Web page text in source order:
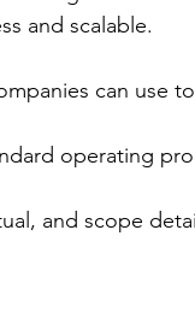
and scalable.
can use
operating
and scope